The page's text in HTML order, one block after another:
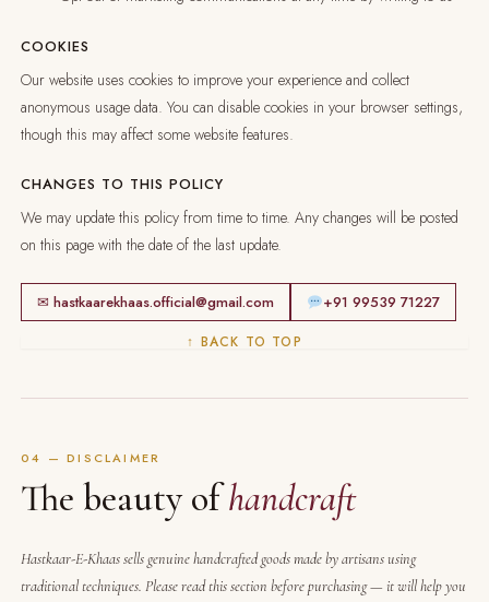
COOKIES
Our website uses cookies to improve your experience and collect
anonymous usage data. You can disable cookies in your browser settings,
though this may affect some website features.
CHANGES TO THIS POLICY
We may update this policy from time to time. Any changes will be posted
on this page with the date of the last update.
✉ hastkaarekhaas.official@gmail.com +91 99539 71227
↑ BACK TO TOP
04 — DISCLAIMER
The beauty ofhandcraft
Hastkaar-E-Khaas sells genuine handcrafted goods made by artisans using
traditional techniques. Please read this section before purchasing — it will help you